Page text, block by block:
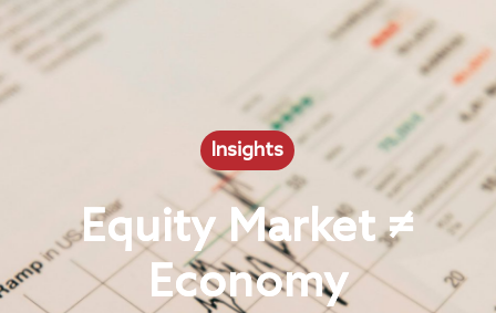
Insights
Equity Market ≠
Economy